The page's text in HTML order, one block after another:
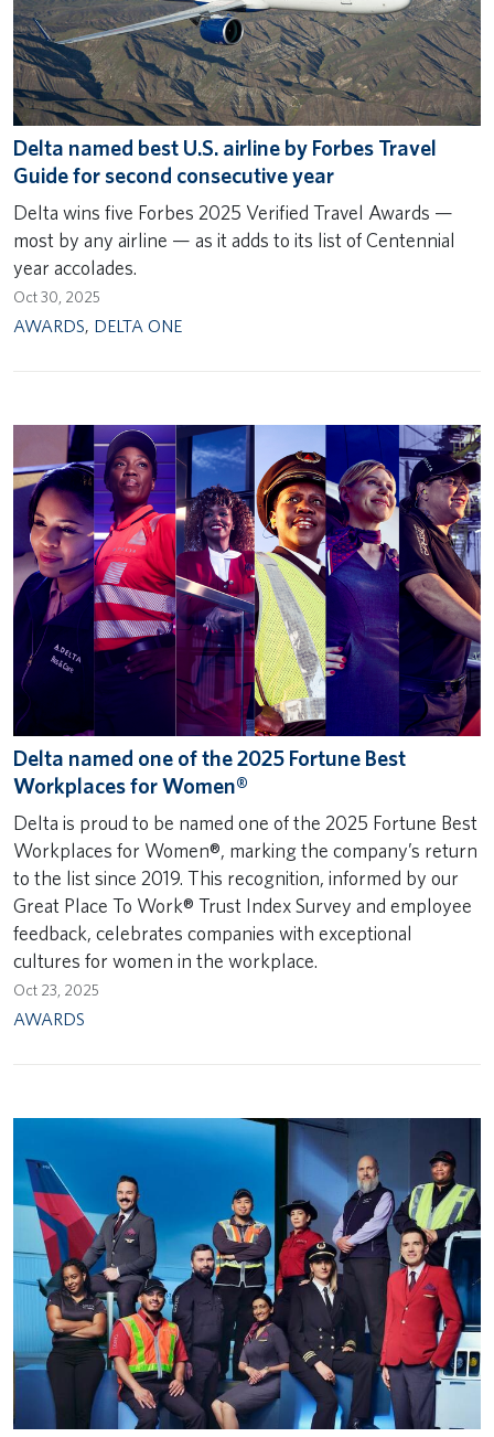
Delta named best U.S. airline by Forbes Travel
Guide for second consecutive year
Delta wins five Forbes 2025 Verified Travel Awards —
most by any airline — as it adds to its list of Centennial
year accolades.
Oct 30, 2025
AWARDS, DELTA ONE
Delta named one of the 2025 Fortune Best
Workplaces for Women®
Delta is proud to be named one of the 2025 Fortune Best
Workplaces for Women®, marking the company’s return
to the list since 2019. This recognition, informed by our
Great Place To Work® Trust Index Survey and employee
feedback, celebrates companies with exceptional
cultures for women in the workplace.
Oct 23, 2025
AWARDS